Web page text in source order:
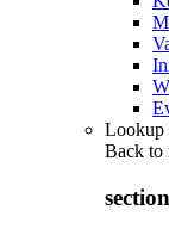
Lookup
Back to